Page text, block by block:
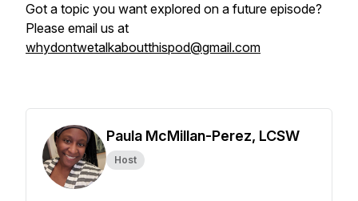
Got a topic you want explored on a future episode?
Please email us at
whydontwetalkaboutthispod@gmail.com
Paula McMillan-Perez, LCSW
Host